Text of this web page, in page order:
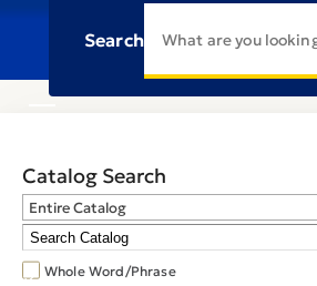
Search
Catalog Search
Entire Catalog
Whole Word/Phrase